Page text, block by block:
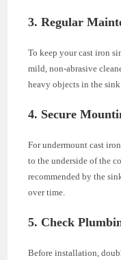
3. Regular
To keep your cast iron
mild, non-abrasive
heavy objects in the
4. Secure
For undermount cast
to the underside of the
recommended by the
over time.
5. Check
Before installation,